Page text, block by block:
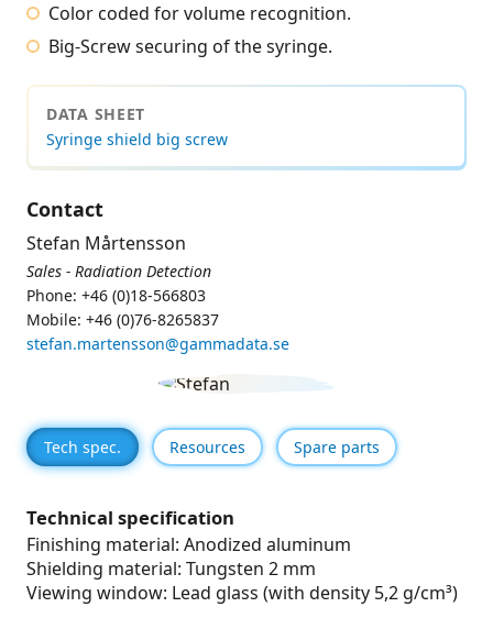
Color coded for volume recognition.
Big-Screw securing of the syringe.
DATA SHEET
Syringe shield big screw
Contact
Stefan Mårtensson
Sales - Radiation Detection
Phone: +46 (0)18-566803
Mobile: +46 (0)76-8265837
stefan.martensson@gammadata.se
Tech spec. Resources Spare parts
Technical specification
Finishing material: Anodized aluminum
Shielding material: Tungsten 2 mm
Viewing window: Lead glass (with density 5,2 g/cm³)